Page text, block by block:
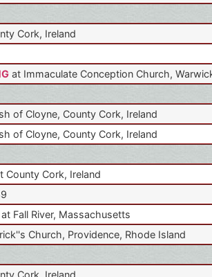
Cork, Ireland
at Immaculate Conception Church,
of Cloyne, County Cork, Ireland
of Cloyne, County Cork, Ireland
County Cork, Ireland
at Fall River, Massachusetts
Church, Providence, Rhode Island
Cork, Ireland